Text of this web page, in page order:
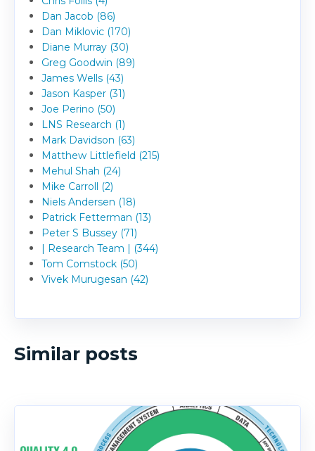
Dan Jacob (86)
Dan Miklovic (170)
Diane Murray (30)
Greg Goodwin (89)
James Wells (43)
Jason Kasper (31)
Joe Perino (50)
LNS Research (1)
Mark Davidson (63)
Matthew Littlefield (215)
Mehul Shah (24)
Mike Carroll (2)
Niels Andersen (18)
Patrick Fetterman (13)
Peter S Bussey (71)
| Research Team | (344)
Tom Comstock (50)
Vivek Murugesan (42)
Similar posts